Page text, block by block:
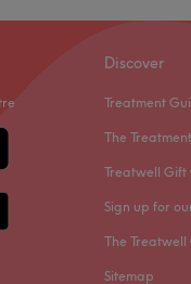
Discover
Treatment
The
Treatwell Gift
Sign up for
The Treatwell
Sitemap